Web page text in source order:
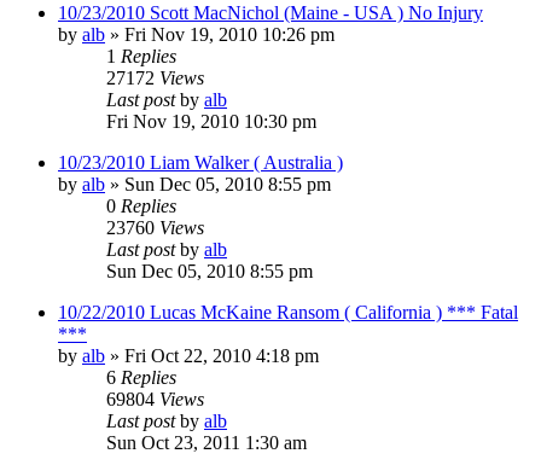
10/23/2010 Scott MacNichol (Maine - USA ) No Injury
by alb » Fri Nov 19, 2010 10:26 pm
1 Replies
27172 Views
Last postby alb
Fri Nov 19, 2010 10:30 pm
10/23/2010 Liam Walker ( Australia )
by alb » Sun Dec 05, 2010 8:55 pm
0 Replies
23760 Views
Last postby alb
Sun Dec 05, 2010 8:55 pm
10/22/2010 Lucas McKaine Ransom ( California ) *** Fatal
***
by alb » Fri Oct 22, 2010 4:18 pm
6 Replies
69804 Views
Last postby alb
Sun Oct 23, 2011 1:30 am